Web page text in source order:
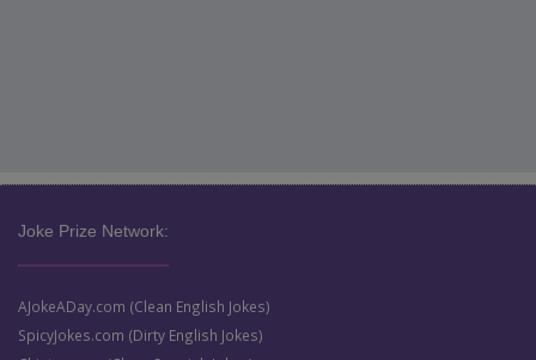
Joke Prize Network:
AJokeADay.com (Clean English Jokes)
SpicyJokes.com (Dirty English Jokes)